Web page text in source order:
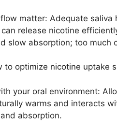
matter: Adequate saliva
release nicotine
slow absorption; too much
to optimize nicotine uptake
your oral environment:
warms and interacts
absorption.